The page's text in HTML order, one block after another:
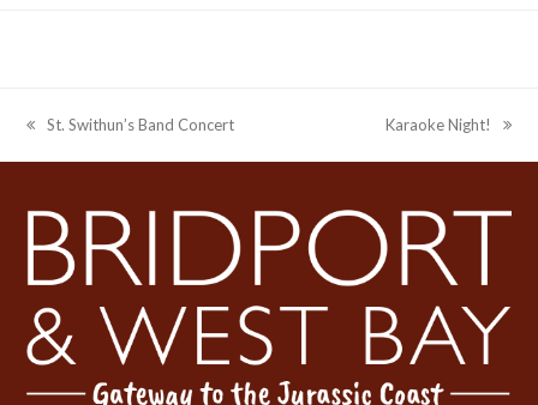
previous
post:
St. Swithun’s Band Concert
next
post:
Karaoke Night!